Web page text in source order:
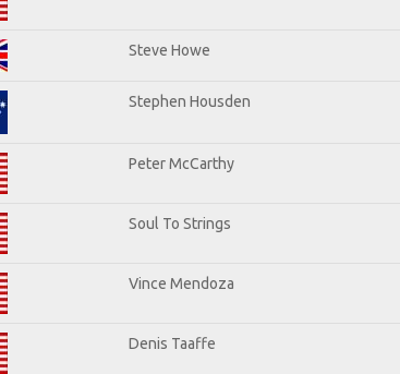
Steve Howe
Stephen Housden
Peter McCarthy
Soul To Strings
Vince Mendoza
Denis Taaffe